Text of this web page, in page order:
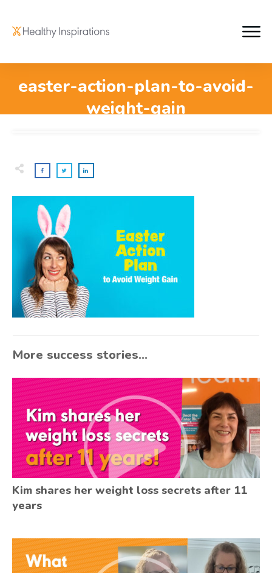
easter-action-plan-to-avoid-
weight-gain
More success stories...
Kim shares her weight loss secrets after 11
years